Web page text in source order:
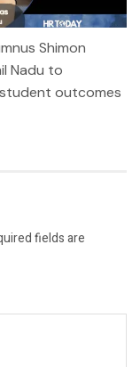
Shimon
Nadu to
outcomes
fields are